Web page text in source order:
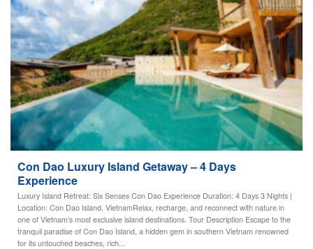
Con Dao Luxury Island Getaway – 4 Days
Experience
Luxury Island Retreat: Six Senses Con Dao Experience Duration: 4 Days 3 Nights |
Location: Con Dao Island, VietnamRelax, recharge, and reconnect with nature in
one of Vietnam’s most exclusive island destinations. Tour Description Escape to the
tranquil paradise of Con Dao Island, a hidden gem in southern Vietnam renowned
for its untouched beaches, rich...